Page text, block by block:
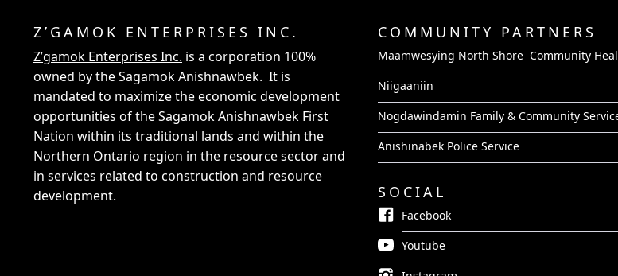
Z’GAMOK ENTERPRISES INC.
Z’gamok Enterprises Inc. is a corporation 100%
owned by the Sagamok Anishnawbek. It is
mandated to maximize the economic development
opportunities of the Sagamok Anishnawbek First
Nation within its traditional lands and within the
Northern Ontario region in the resource sector and
in services related to construction and resource
development.
COMMUNITY PARTNERS
Maamwesying North Shore Community
Niigaaniin
Nogdawindamin Family & Community
Anishinabek Police Service
SOCIAL
Facebook
Youtube